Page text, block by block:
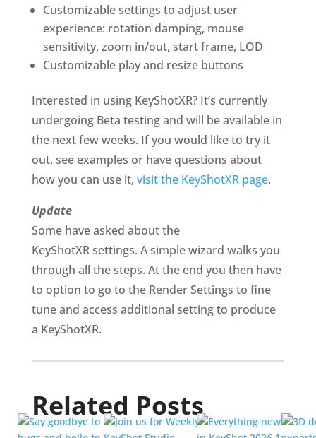
Customizable settings to adjust user
experience: rotation damping, mouse
sensitivity, zoom in/out, start frame, LOD
Customizable play and resize buttons
Interested in using KeyShotXR? It’s currently
undergoing Beta testing and will be available in
the next few weeks. If you would like to try it
out, see examples or have questions about
how you can use it, visit the KeyShotXR page.
Update
Some have asked about the
KeyShotXRsettings. A simple wizard walks you
through all the steps. At the end you then have
to option to go to the Render Settings to fine
tune and access additional setting to produce
a KeyShotXR.
Related Posts